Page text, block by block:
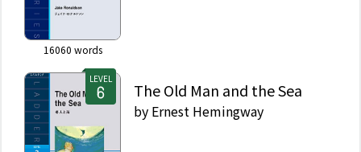
16060 words
LEVEL
The Old Man and the Sea
by Ernest Hemingway